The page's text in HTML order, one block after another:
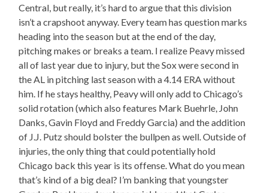
Central, but really, it’s hard to argue that this division
isn’t a crapshoot anyway. Every team has question marks
heading into the season but at the end of the day,
pitching makes or breaks a team. I realize Peavy missed
all of last year due to injury, but the Sox were second in
the AL in pitching last season with a 4.14 ERA without
him. If he stays healthy, Peavy will only add to Chicago’s
solid rotation (which also features Mark Buehrle, John
Danks, Gavin Floyd and Freddy Garcia) and the addition
of J.J. Putz should bolster the bullpen as well. Outside of
injuries, the only thing that could potentially hold
Chicago back this year is its offense. What do you mean
that’s kind of a big deal? I’m banking that youngster